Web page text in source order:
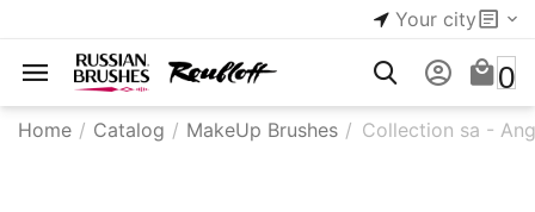
Your city
0
Home / Catalog / MakeUp Brushes / Collection sa -